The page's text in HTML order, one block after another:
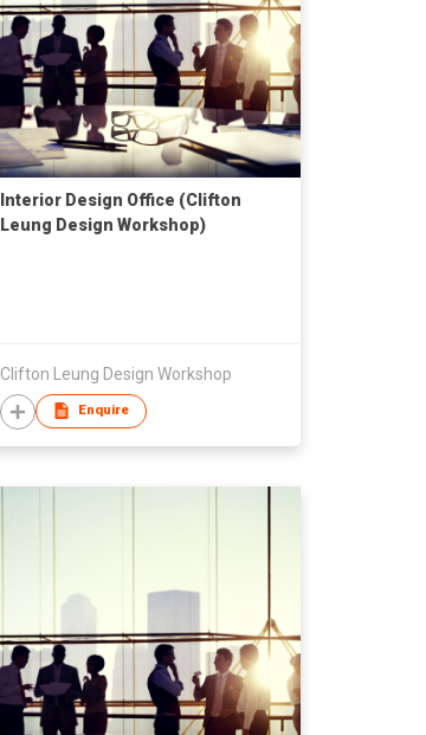
Interior Design Office (Clifton
Leung Design Workshop)
Clifton Leung Design Workshop
Enquire